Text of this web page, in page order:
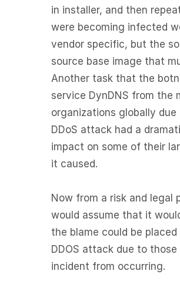
in installer, and then
were becoming infected
vendor specific, but the
source base image that
Another task that the
service DynDNS from
organizations globally
DDoS attack had a
impact on some of their
it caused.
Now from a risk and legal
would assume that it
the blame could be
DDOS attack due to
incident from occurring.